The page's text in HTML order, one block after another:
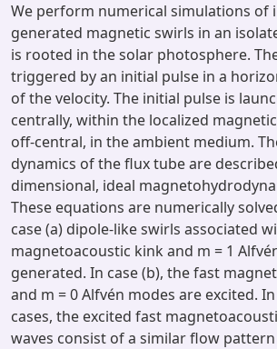
We perform numerical simulations of
generated magnetic swirls in an
is rooted in the solar photosphere.
triggered by an initial pulse in a
of the velocity. The initial pulse is
centrally, within the localized
off-central, in the ambient medium.
dynamics of the flux tube are
dimensional, ideal
These equations are numerically
case (a) dipole-like swirls associated
magnetoacoustic kink and m = 1
generated. In case (b), the fast
and m = 0 Alfvén modes are excited.
cases, the excited fast
waves consist of a similar flow